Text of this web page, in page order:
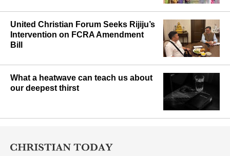
United Christian Forum Seeks Rijiju’s
Intervention on FCRA Amendment
Bill
What a heatwave can teach us about
our deepest thirst